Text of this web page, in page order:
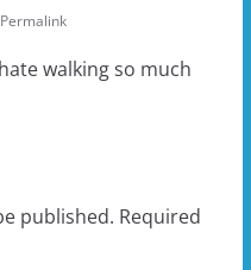
Permalink
walking so much
published. Required